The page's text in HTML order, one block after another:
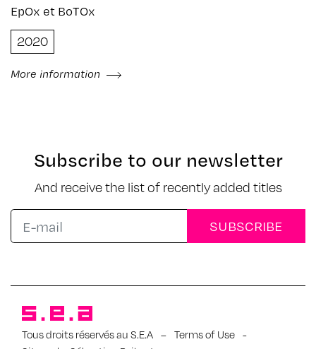
EpOx et BoTOx
2020
More information
Subscribe to our newsletter
And receive the list of recently added titles
Tous droits réservés au S.E.A – Terms of Use -